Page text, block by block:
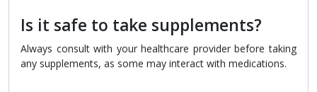
Is it safe to take supplements?
Always consult with your healthcare provider before taking
any supplements, as some may interact with medications.